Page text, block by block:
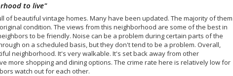
to live"
of beautiful vintage homes. Many have been updated. The majority of them
condition. The views from this neighborhood are some of the best in
to be friendly. Noise can be a problem during certain parts of the
on a scheduled basis, but they don't tend to be a problem. Overall,
neighborhood. It's very walkable. It's set back away from other
more shopping and dining options. The crime rate here is relatively low for
watch out for each other.